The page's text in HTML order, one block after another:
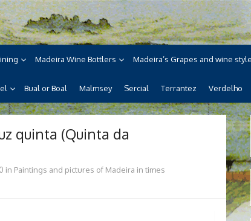
its wines, its wonderful
Madeira Wine Bottlers Madeira’s Grapes and wine
Bual or Boal Malmsey Sercial Terrantez Verdelho
quinta (Quinta da
in Paintings and pictures of Madeira in times